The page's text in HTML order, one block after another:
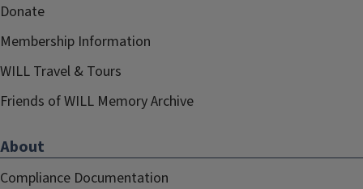
Donate
Membership Information
WILL Travel & Tours
Friends of WILL Memory Archive
About
Compliance Documentation